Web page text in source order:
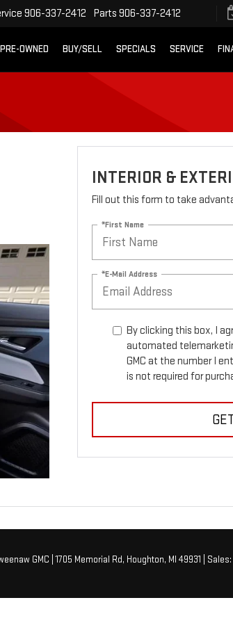
906-337-2412 Parts 906-337-2412
PRE-OWNED BUY/SELL SPECIALS SERVICE
INTERIOR &
Fill out this form to take
*First Name
*E-Mail Address
By clicking this box, I
automated
GMC at the number I
is not required for
GMC 1705 Memorial Rd, Houghton, MI 49931 | Sales: